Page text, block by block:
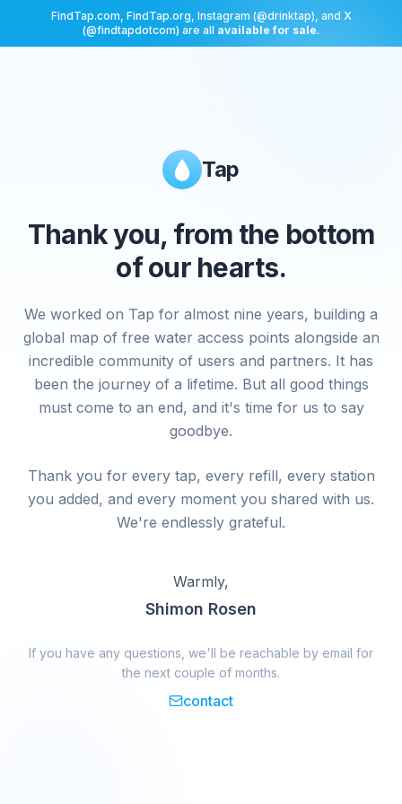
FindTap.com, FindTap.org, Instagram (@drinktap), and X
(@findtapdotcom) are all available for sale.
Tap
Thank you, from the bottom
of our hearts.
We worked on Tap for almost nine years, building a
global map of free water access points alongside an
incredible community of users and partners. It has
been the journey of a lifetime. But all good things
must come to an end, and it's time for us to say
goodbye.
Thank you for every tap, every refill, every station
you added, and every moment you shared with us.
We're endlessly grateful.
Warmly,
Shimon Rosen
If you have any questions, we'll be reachable by email for
the next couple of months.
contact